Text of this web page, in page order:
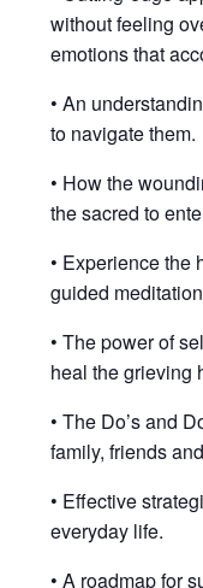
without feeling
emotions that
• An
to navigate them.
• How the
the sacred to
• Experience the
guided
• The power of
heal the grieving
• The Do’s and
family, friends
• Effective
everyday life.
• A roadmap for